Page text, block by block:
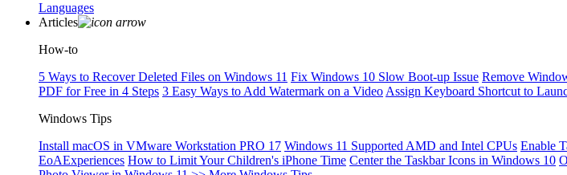
Languages
Articles
How-to
5 Ways to Recover Deleted Files on Windows 11 Fix Windows 10 Slow Boot-up Issue Remove
PDF for Free in 4 Steps 3 Easy Ways to Add Watermark on a Video Assign Keyboard Shortcut to
Windows Tips
Install macOS in VMware Workstation PRO 17 Windows 11 Supported AMD and Intel CPUs Enable
EoAExperiences How to Limit Your Children's iPhone Time Center the Taskbar Icons in Windows 10